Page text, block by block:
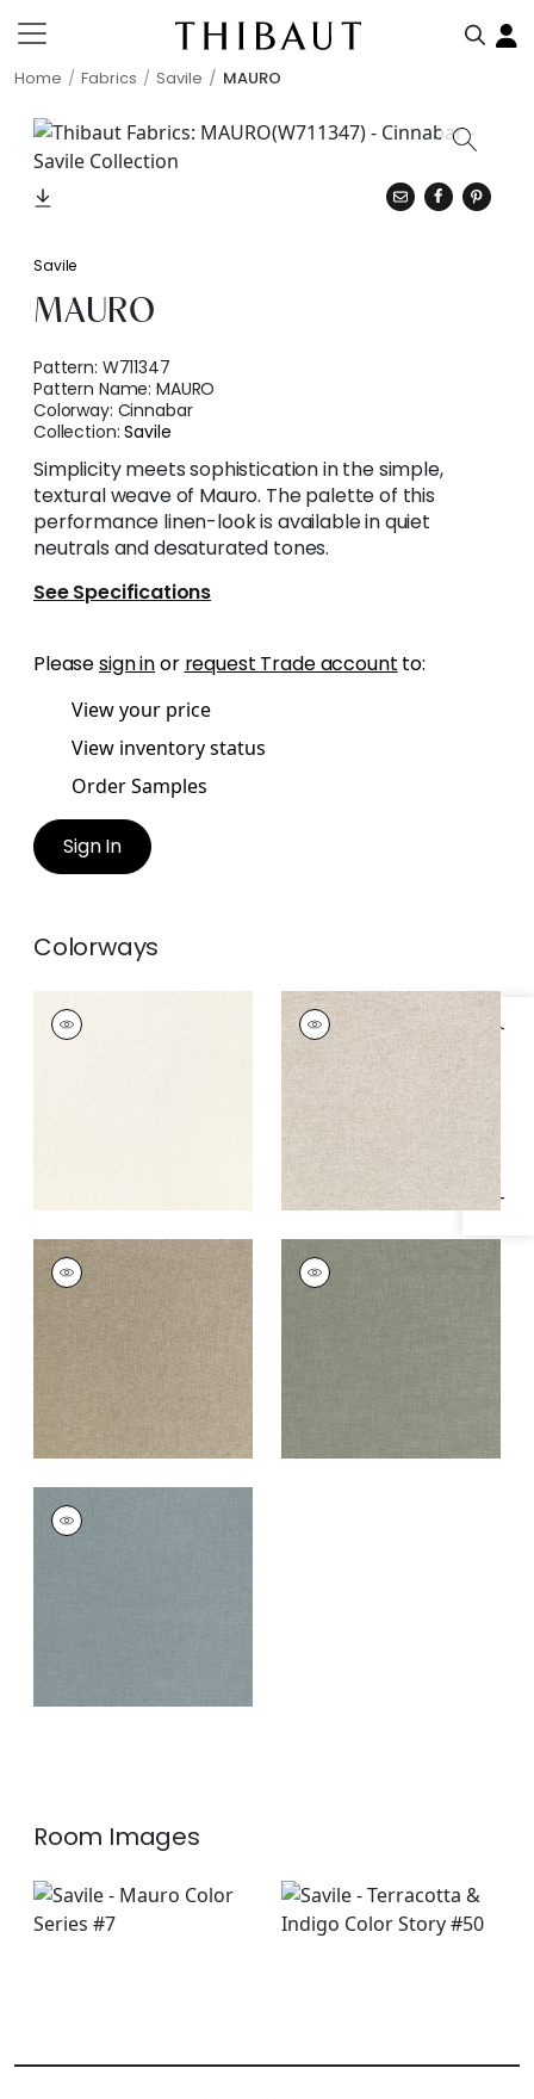
Home Fabrics Savile MAURO
Specifications & Inventory
Savile
MAURO
Pattern: W711347
Pattern Name:MAURO
Colorway: Cinnabar
Collection:Savile
Simplicity meets sophistication in the simple,
textural weave of Mauro. The palette of this
performance linen-look is available in quiet
neutrals and desaturated tones.
See Specifications
Pleasesign inor request Trade account to:
View your price
View inventory status
Order Samples
Sign In
Colorways
MAURO
Woven
MAURO
Woven Fabric| Linen
+
MAURO
Woven
Fabric|Stone
+1
MAURO
Woven Fabric
MAURO
Woven Fabric
Room Images